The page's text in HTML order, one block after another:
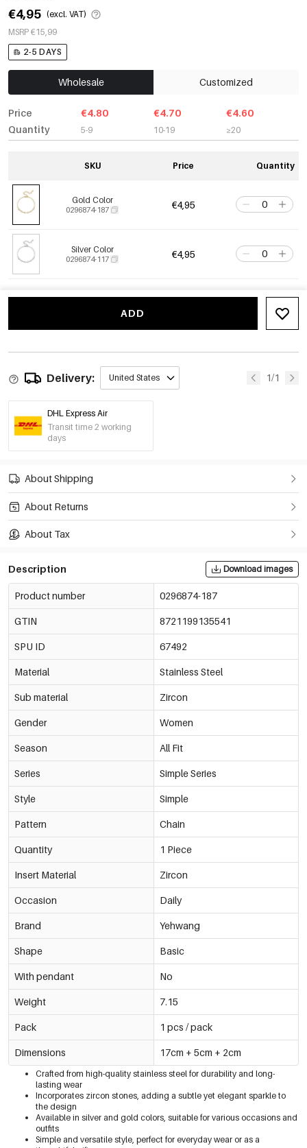
€4,95 (excl. VAT)
MSRP €15,99
2-5 DAYS
Wholesale Customized
Price
Quantity
€4.80
5-9
€4.70
10-19
€4.60
≥20
SKU Price Quantity
Gold Color
0296874-187 €4,95
Silver Color
0296874-117 €4,95
ADD
Delivery: United States 1/1
DHL Express Air
Transit time 2 working
days
About Shipping
About Returns
About Tax
Description Download images
Product number 0296874-187
GTIN 8721199135541
SPU ID 67492
Material Stainless Steel
Sub material Zircon
Gender Women
Season All Fit
Series Simple Series
Style Simple
Pattern Chain
Quantity 1 Piece
Insert Material Zircon
Occasion Daily
Brand Yehwang
Shape Basic
With pendant No
Weight 7.15
Pack 1 pcs / pack
Dimensions 17cm + 5cm + 2cm
Crafted from high-quality stainless steel for durability and long-
lasting wear
Incorporates zircon stones, adding a subtle yet elegant sparkle to
the design
Available in silver and gold colors, suitable for various occasions and
outfits
Simple and versatile style, perfect for everyday wear or as a